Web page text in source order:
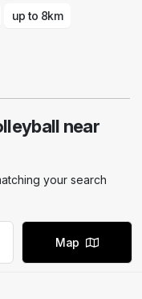
up to 8km
near
your search
filters Map